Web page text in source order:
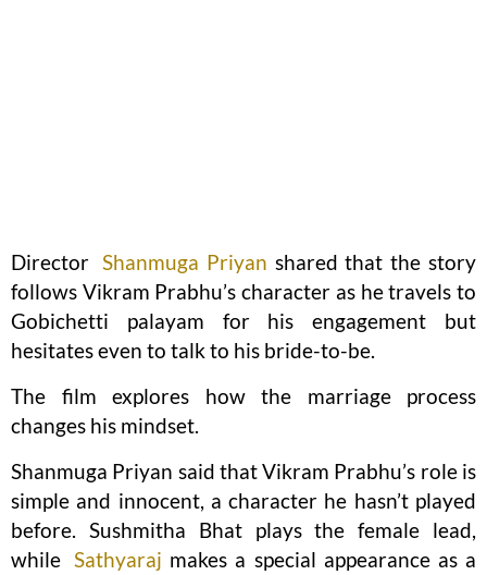
Director Shanmuga Priyan shared that the story
follows Vikram Prabhu’s character as he travels to
Gobichetti palayam for his engagement but
hesitates even to talk to his bride-to-be.
The film explores how the marriage process
changes his mindset.
Shanmuga Priyan said that Vikram Prabhu’s role is
simple and innocent, a character he hasn’t played
before. Sushmitha Bhat plays the female lead,
while Sathyaraj makes a special appearance as a